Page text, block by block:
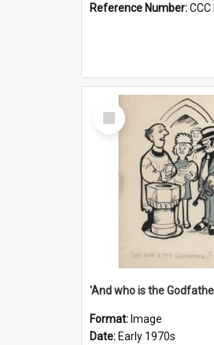
Reference Number:
Select
Item
'And who is the
Format: Image
Date: Early 1970s